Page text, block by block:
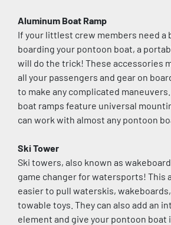
Aluminum Boat Ramp
If your littlest crew members need a
boarding your pontoon boat, a
will do the trick! These accessories
all your passengers and gear on
to make any complicated
boat ramps feature universal
can work with almost any pontoon
Ski Tower
Ski towers, also known as
game changer for watersports! This
easier to pull waterskis,
towable toys. They can also add an
element and give your pontoon boat